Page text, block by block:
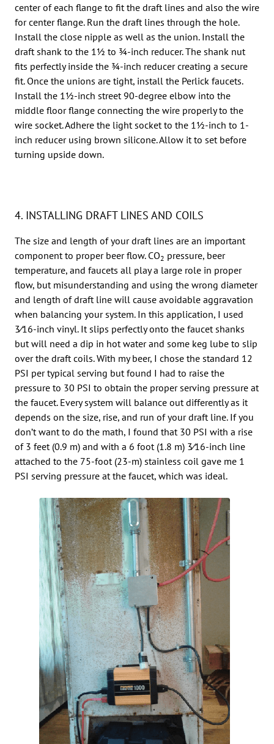
center of each flange to fit the draft lines and also the wire
for center flange. Run the draft lines through the hole.
Install the close nipple as well as the union. Install the
draft shank to the 11⁄2 to 3⁄4-inch reducer. The shank nut
fits perfectly inside the 3⁄4-inch reducer creating a secure
fit. Once the unions are tight, install the Perlick faucets.
Install the 11⁄2-inch street 90-degree elbow into the
middle floor flange connecting the wire properly to the
wire socket. Adhere the light socket to the 11⁄2-inch to 1-
inch reducer using brown silicone. Allow it to set before
turning upside down.
4. INSTALLING DRAFT LINES AND COILS
The size and length of your draft lines are an important
component to proper beer flow. CO2 pressure, beer
temperature, and faucets all play a large role in proper
flow, but misunderstanding and using the wrong diameter
and length of draft line will cause avoidable aggravation
when balancing your system. In this application, I used
3⁄16-inch vinyl. It slips perfectly onto the faucet shanks
but will need a dip in hot water and some keg lube to slip
over the draft coils. With my beer, I chose the standard 12
PSI per typical serving but found I had to raise the
pressure to 30 PSI to obtain the proper serving pressure at
the faucet. Every system will balance out differently as it
depends on the size, rise, and run of your draft line. If you
don’t want to do the math, I found that 30 PSI with a rise
of 3 feet (0.9 m) and with a 6 foot (1.8 m) 3⁄16-inch line
attached to the 75-foot (23-m) stainless coil gave me 1
PSI serving pressure at the faucet, which was ideal.